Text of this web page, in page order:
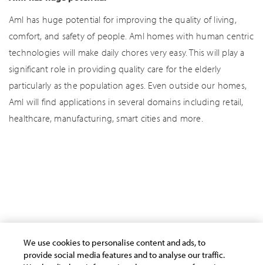
AmI has huge potential for improving the quality of living,
comfort, and safety of people. AmI homes with human centric
technologies will make daily chores very easy. This will play a
significant role in providing quality care for the elderly
particularly as the population ages. Even outside our homes,
AmI will find applications in several domains including retail,
healthcare, manufacturing, smart cities and more.
We use cookies to personalise content and ads, to
provide social media features and to analyse our traffic.